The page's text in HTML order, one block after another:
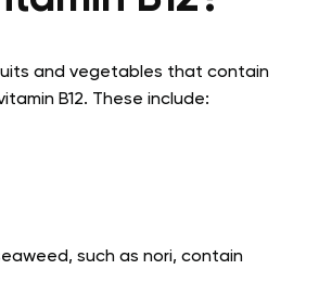
and vegetables that contain
B12. These include:
such as nori, contain